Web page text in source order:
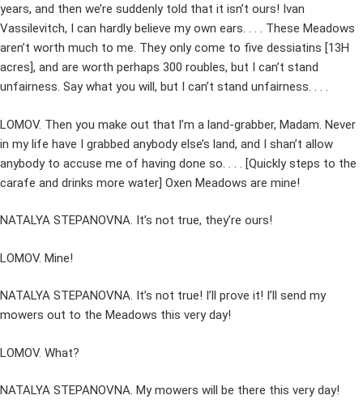
years, and then we’re suddenly told that it isn’t ours! Ivan
Vassilevitch, I can hardly believe my own ears. . . . These Meadows
aren’t worth much to me. They only come to five dessiatins [13H
acres], and are worth perhaps 300 roubles, but I can’t stand
unfairness. Say what you will, but I can’t stand unfairness. . . .
LOMOV. Then you make out that I’m a land-grabber, Madam. Never
in my life have I grabbed anybody else’s land, and I shan’t allow
anybody to accuse me of having done so. . . . [Quickly steps to the
carafe and drinks more water] Oxen Meadows are mine!
NATALYA STEPANOVNA. It’s not true, they’re ours!
LOMOV. Mine!
NATALYA STEPANOVNA. It’s not true! I’ll prove it! I’ll send my
mowers out to the Meadows this very day!
LOMOV. What?
NATALYA STEPANOVNA. My mowers will be there this very day!